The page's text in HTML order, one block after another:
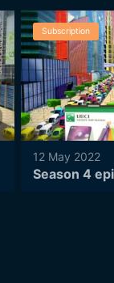
Subscription
12 May 2022
Season 4